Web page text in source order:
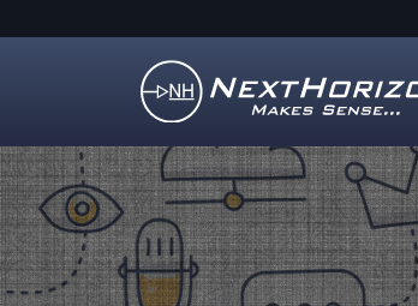
Illustration
of
creative
process